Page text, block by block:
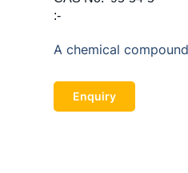
:-
A chemical
Enquiry